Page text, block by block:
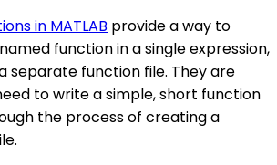
in MATLAB provide a way to
function in a single expression,
separate function file. They are
to write a simple, short function
the process of creating a